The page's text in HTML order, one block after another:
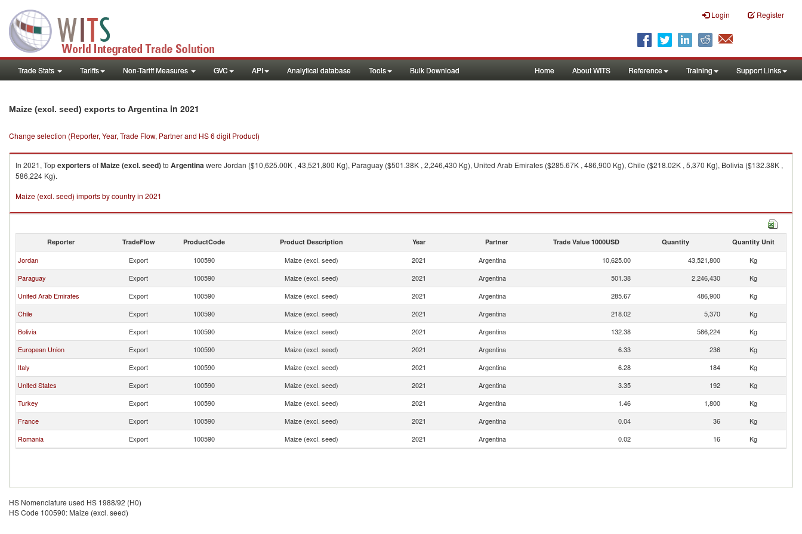
Login Register
Trade Stats Tariffs Non-Tariff Measures GVC API Analytical database Tools Bulk Download Home About WITS Reference Training Support Links
Maize (excl. seed) exports to Argentina in 2021
Change selection (Reporter, Year, Trade Flow, Partner and HS 6 digit Product)
In 2021, TopexportersofMaize (excl. seed)to Argentinawere Jordan ($10,625.00K , 43,521,800 Kg), Paraguay ($501.38K , 2,246,430 Kg), United Arab Emirates ($285.67K , 486,900 Kg), Chile ($218.02K , 5,370 Kg), Bolivia ($132.38K ,
586,224 Kg).
Maize (excl. seed) imports by country in 2021
Reporter TradeFlow ProductCode Product Description Year Partner Trade Value 1000USD Quantity Quantity Unit
Jordan Export 100590 Maize (excl. seed) 2021 Argentina 10,625.00 43,521,800
Kg
Paraguay
Export 100590 Maize (excl. seed) 2021 Argentina 501.38 2,246,430
Kg
United Arab Emirates
Export 100590 Maize (excl. seed) 2021 Argentina 285.67 486,900
Kg
Chile
Export 100590 Maize (excl. seed) 2021 Argentina 218.02 5,370
Kg
Bolivia
Export 100590 Maize (excl. seed) 2021 Argentina 132.38 586,224
Kg
European Union
Export 100590 Maize (excl. seed) 2021 Argentina 6.33 236
Kg
Italy
Export 100590 Maize (excl. seed) 2021 Argentina 6.28 184
Kg
United States
Export 100590 Maize (excl. seed) 2021 Argentina 3.35 192
Kg
Turkey
Export 100590 Maize (excl. seed) 2021 Argentina 1.46 1,800
Kg
France
Export 100590 Maize (excl. seed) 2021 Argentina 0.04 36
Kg
Romania
Export 100590 Maize (excl. seed) 2021 Argentina 0.02 16 Kg
HS Nomenclature used HS 1988/92 (H0)
HS Code 100590: Maize (excl. seed)